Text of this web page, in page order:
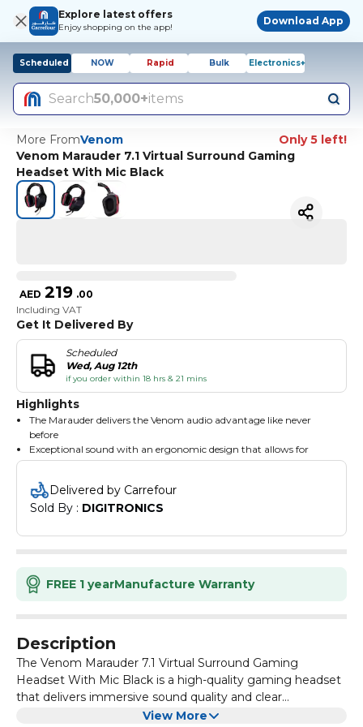
Explore latest offers
Enjoy shopping on the app!
Download App
Scheduled NOW Rapid Bulk Electronics+
Search50,000+items
More FromVenom
Only 5 left!
Venom Marauder 7.1 Virtual Surround Gaming
Headset With Mic Black
AED 219 .00
Including VAT
Get It Delivered By
Scheduled
Wed, Aug 12th
if you order within 18 hrs & 21 mins
Highlights
The Marauder delivers the Venom audio advantage like never
before
Exceptional sound with an ergonomic design that allows for
hours of truly immersive gaming
Featuring an in-line remote that provides control over chat and
vibration settings, as well as a fold-out unidirectional mic to
accurately convey your every word over in-game chat
By using state-of-the-art virtual surround technology, the
environment, so you'll hear enemies approaching-no matter the
direction
Cushioned headband and ear cups for maximum comfort
Foldaway noise cancelling microphone for live in-game chat
Delivered by Carrefour
Sold By : DIGITRONICS
FREE 1 yearManufacture Warranty
Description
The Venom Marauder 7.1 Virtual Surround Gaming
Headset With Mic Black is a high-quality gaming headset
that delivers immersive sound quality and clear
With its 7.1 virtual surround sound technology, it provides
View More